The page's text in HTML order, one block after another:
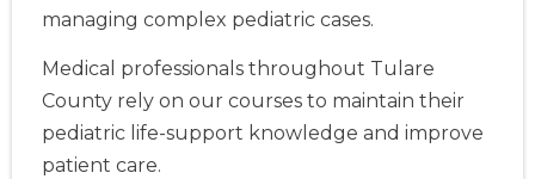
managing complex pediatric cases.
Medical professionals throughout Tulare
County rely on our courses to maintain their
pediatric life-support knowledge and improve
patient care.